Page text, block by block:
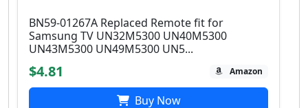
BN59-01267A Replaced Remote fit for
Samsung TV UN32M5300 UN40M5300
UN43M5300 UN49M5300 UN5...
$4.81 Amazon
Buy Now